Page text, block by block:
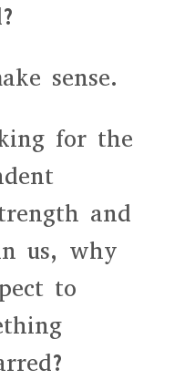
sense.
for the
and
us, why
to